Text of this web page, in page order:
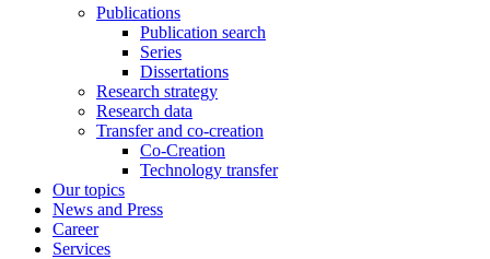
Publications
Publication search
Series
Dissertations
Research strategy
Research data
Transfer and co-creation
Co-Creation
Technology transfer
Our topics
News and Press
Career
Services